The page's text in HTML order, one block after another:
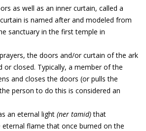
as well as an inner curtain, called a
is named after and modeled from
sanctuary in the first temple in
the doors and/or curtain of the ark
or closed. Typically, a member of the
and closes the doors (or pulls the
person to do this is considered an
an eternal light (ner tamid)that
eternal flame that once burned on the